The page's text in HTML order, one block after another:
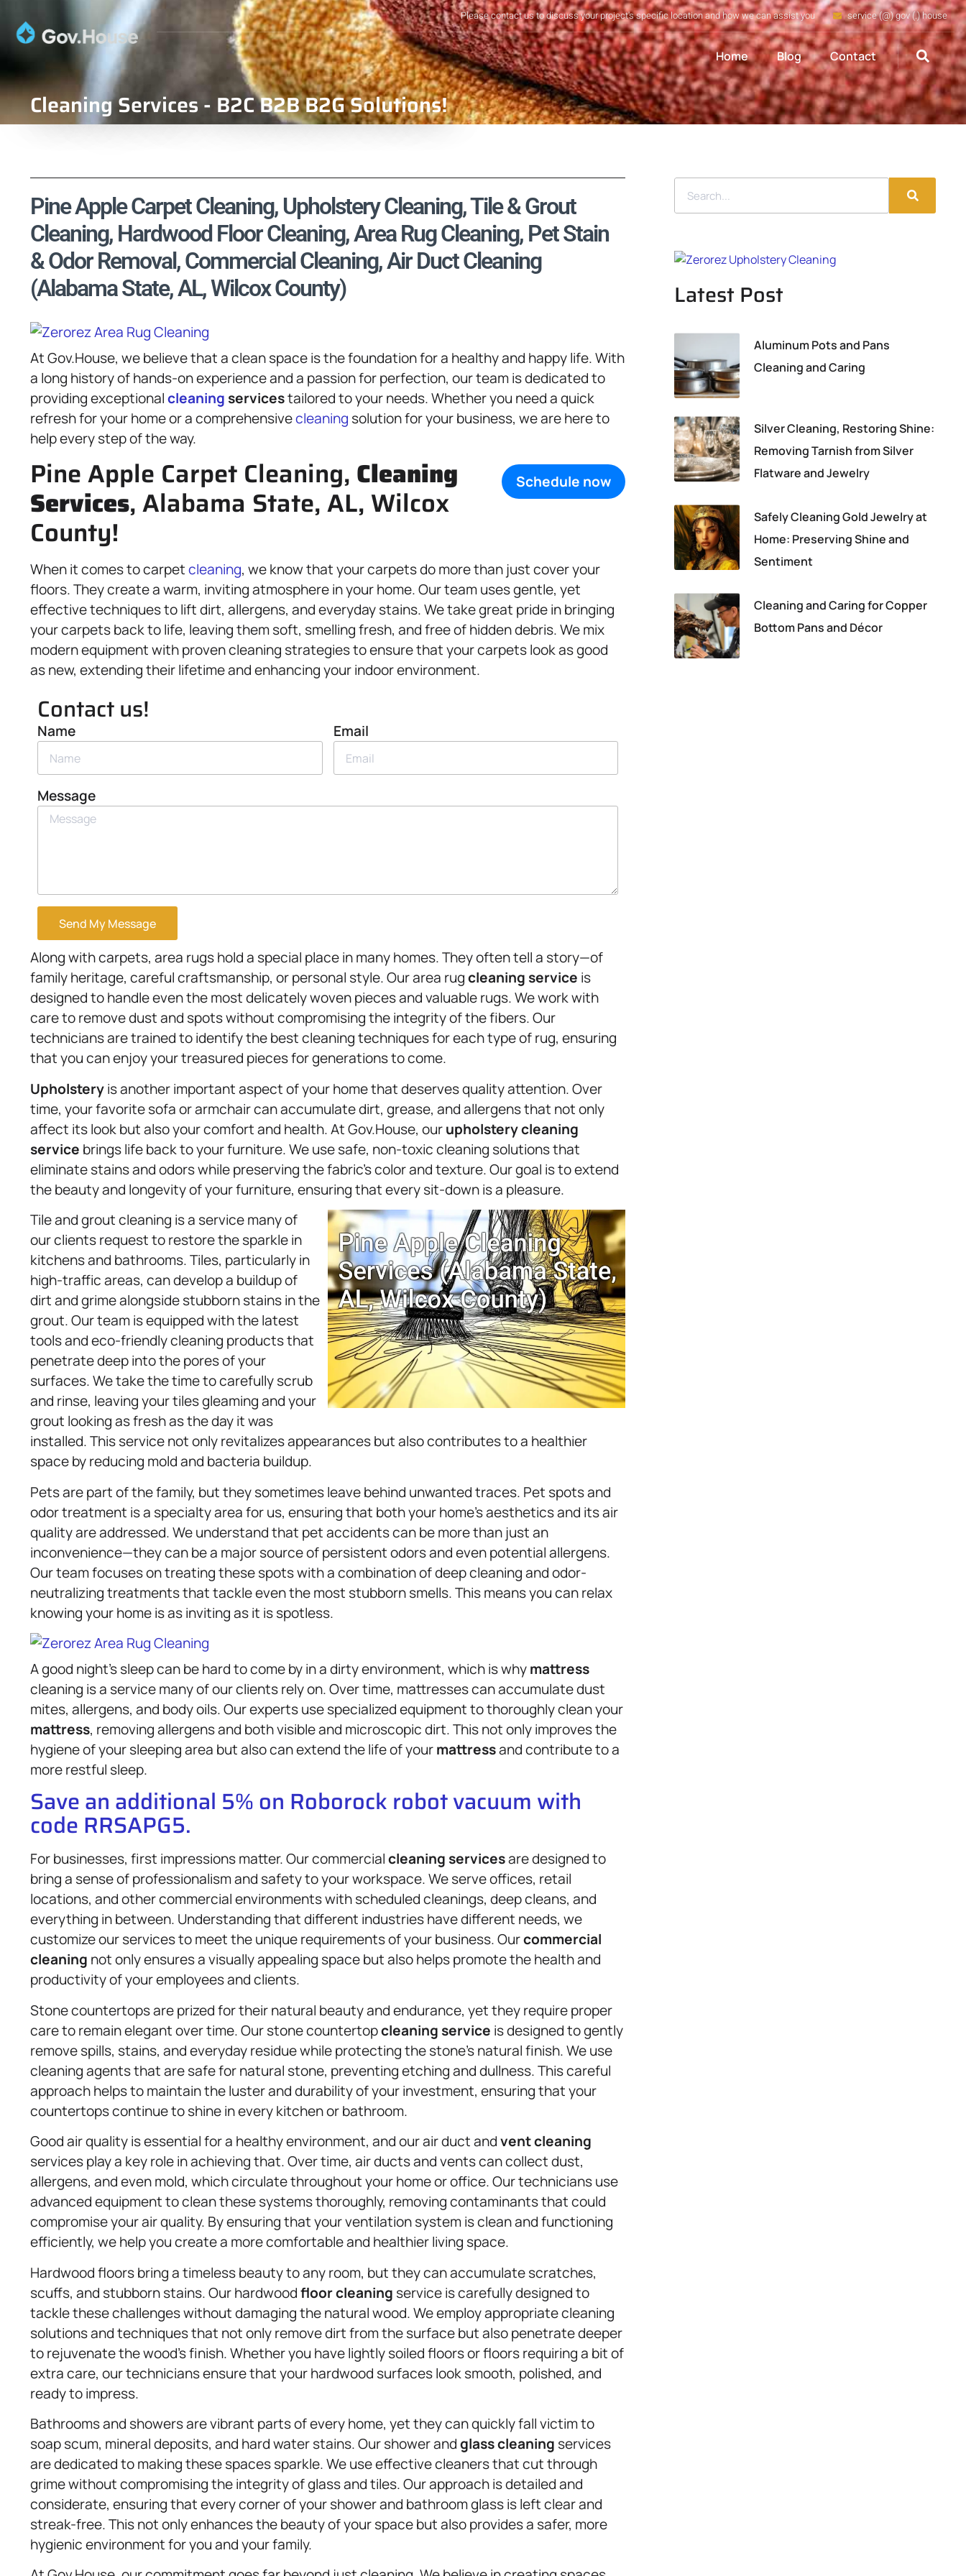
Please contact us to discuss your project's specific location and how we can assist you service (@) gov (.) house
Home Blog Contact
Cleaning Services - B2C B2B B2G Solutions!
Pine Apple Carpet Cleaning, Upholstery Cleaning, Tile & Grout
Cleaning, Hardwood Floor Cleaning, Area Rug Cleaning, Pet Stain
& Odor Removal, Commercial Cleaning, Air Duct Cleaning
(Alabama State, AL, Wilcox County)
At Gov.House, we believe that a clean space is the foundation for a healthy and happy life. With
a long history of hands-on experience and a passion for perfection, our team is dedicated to
providing exceptionalcleaning servicestailored to your needs. Whether you need a quick
refresh for your home or a comprehensivecleaning solution for your business, we are here to
help every step of the way.
Schedule now
Pine Apple Carpet Cleaning, Cleaning
Services, Alabama State, AL, Wilcox
County!
When it comes to carpetcleaning, we know that your carpets do more than just cover your
floors. They create a warm, inviting atmosphere in your home. Our team uses gentle, yet
effective techniques to lift dirt, allergens, and everyday stains. We take great pride in bringing
your carpets back to life, leaving them soft, smelling fresh, and free of hidden debris. We mix
modern equipment with proven cleaning strategies to ensure that your carpets look as good
as new, extending their lifetime and enhancing your indoor environment.
Contact us!
Name Email
Message
Send My Message
Along with carpets, area rugs hold a special place in many homes. They often tell a story—of
family heritage, careful craftsmanship, or personal style. Our area rugcleaning service is
designed to handle even the most delicately woven pieces and valuable rugs. We work with
care to remove dust and spots without compromising the integrity of the fibers. Our
technicians are trained to identify the best cleaning techniques for each type of rug, ensuring
that you can enjoy your treasured pieces for generations to come.
Upholsteryis another important aspect of your home that deserves quality attention. Over
time, your favorite sofa or armchair can accumulate dirt, grease, and allergens that not only
affect its look but also your comfort and health. At Gov.House, ourupholsterycleaning
service brings life back to your furniture. We use safe, non-toxic cleaning solutions that
eliminate stains and odors while preserving the fabric’s color and texture. Our goal is to extend
the beauty and longevity of your furniture, ensuring that every sit-down is a pleasure.
Tile and grout cleaning is a service many of
our clients request to restore the sparkle in
kitchens and bathrooms. Tiles, particularly in
high-traffic areas, can develop a buildup of
dirt and grime alongside stubborn stains in the
grout. Our team is equipped with the latest
tools and eco-friendly cleaning products that
penetrate deep into the pores of your
surfaces. We take the time to carefully scrub
and rinse, leaving your tiles gleaming and your
grout looking as fresh as the day it was
installed. This service not only revitalizes appearances but also contributes to a healthier
space by reducing mold and bacteria buildup.
Pets are part of the family, but they sometimes leave behind unwanted traces. Pet spots and
odor treatment is a specialty area for us, ensuring that both your home’s aesthetics and its air
quality are addressed. We understand that pet accidents can be more than just an
inconvenience—they can be a major source of persistent odors and even potential allergens.
Our team focuses on treating these spots with a combination of deep cleaning and odor-
neutralizing treatments that tackle even the most stubborn smells. This means you can relax
knowing your home is as inviting as it is spotless.
A good night’s sleep can be hard to come by in a dirty environment, which is whymattress
cleaning is a service many of our clients rely on. Over time, mattresses can accumulate dust
mites, allergens, and body oils. Our experts use specialized equipment to thoroughly clean your
mattress, removing allergens and both visible and microscopic dirt. This not only improves the
hygiene of your sleeping area but also can extend the life of yourmattressand contribute to a
more restful sleep.
Save an additional 5% on Roborock robot vacuum with
code RRSAPG5.
For businesses, first impressions matter. Our commercialcleaning servicesare designed to
bring a sense of professionalism and safety to your workspace. We serve offices, retail
locations, and other commercial environments with scheduled cleanings, deep cleans, and
everything in between. Understanding that different industries have different needs, we
customize our services to meet the unique requirements of your business. Ourcommercial
cleaning not only ensures a visually appealing space but also helps promote the health and
productivity of your employees and clients.
Stone countertops are prized for their natural beauty and endurance, yet they require proper
care to remain elegant over time. Our stone countertopcleaning service is designed to gently
remove spills, stains, and everyday residue while protecting the stone’s natural finish. We use
cleaning agents that are safe for natural stone, preventing etching and dullness. This careful
approach helps to maintain the luster and durability of your investment, ensuring that your
countertops continue to shine in every kitchen or bathroom.
Good air quality is essential for a healthy environment, and our air duct andvent cleaning
services play a key role in achieving that. Over time, air ducts and vents can collect dust,
allergens, and even mold, which circulate throughout your home or office. Our technicians use
advanced equipment to clean these systems thoroughly, removing contaminants that could
compromise your air quality. By ensuring that your ventilation system is clean and functioning
efficiently, we help you create a more comfortable and healthier living space.
Hardwood floors bring a timeless beauty to any room, but they can accumulate scratches,
scuffs, and stubborn stains. Our hardwoodfloor cleaning service is carefully designed to
tackle these challenges without damaging the natural wood. We employ appropriate cleaning
solutions and techniques that not only remove dirt from the surface but also penetrate deeper
to rejuvenate the wood’s finish. Whether you have lightly soiled floors or floors requiring a bit of
extra care, our technicians ensure that your hardwood surfaces look smooth, polished, and
ready to impress.
Bathrooms and showers are vibrant parts of every home, yet they can quickly fall victim to
soap scum, mineral deposits, and hard water stains. Our shower andglass cleaning services
are dedicated to making these spaces sparkle. We use effective cleaners that cut through
grime without compromising the integrity of glass and tiles. Our approach is detailed and
considerate, ensuring that every corner of your shower and bathroom glass is left clear and
streak-free. This not only enhances the beauty of your space but also provides a safer, more
hygienic environment for you and your family.
Latest Post
Aluminum Pots and Pans
Cleaning and Caring
Silver Cleaning, Restoring Shine:
Removing Tarnish from Silver
Flatware and Jewelry
Safely Cleaning Gold Jewelry at
Home: Preserving Shine and
Sentiment
Cleaning and Caring for Copper
Bottom Pans and Décor